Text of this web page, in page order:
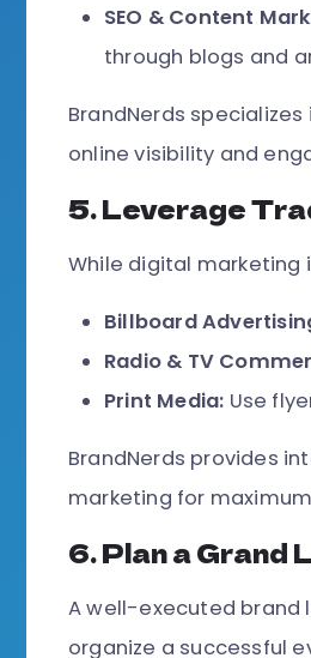
SEO & Content
through blogs and
BrandNerds
online visibility and
5. Leverage
While digital marketing
Billboard
Radio & TV
Print Media: Use
BrandNerds provides
marketing for
6. Plan a Grand
A well-executed brand
organize a successful